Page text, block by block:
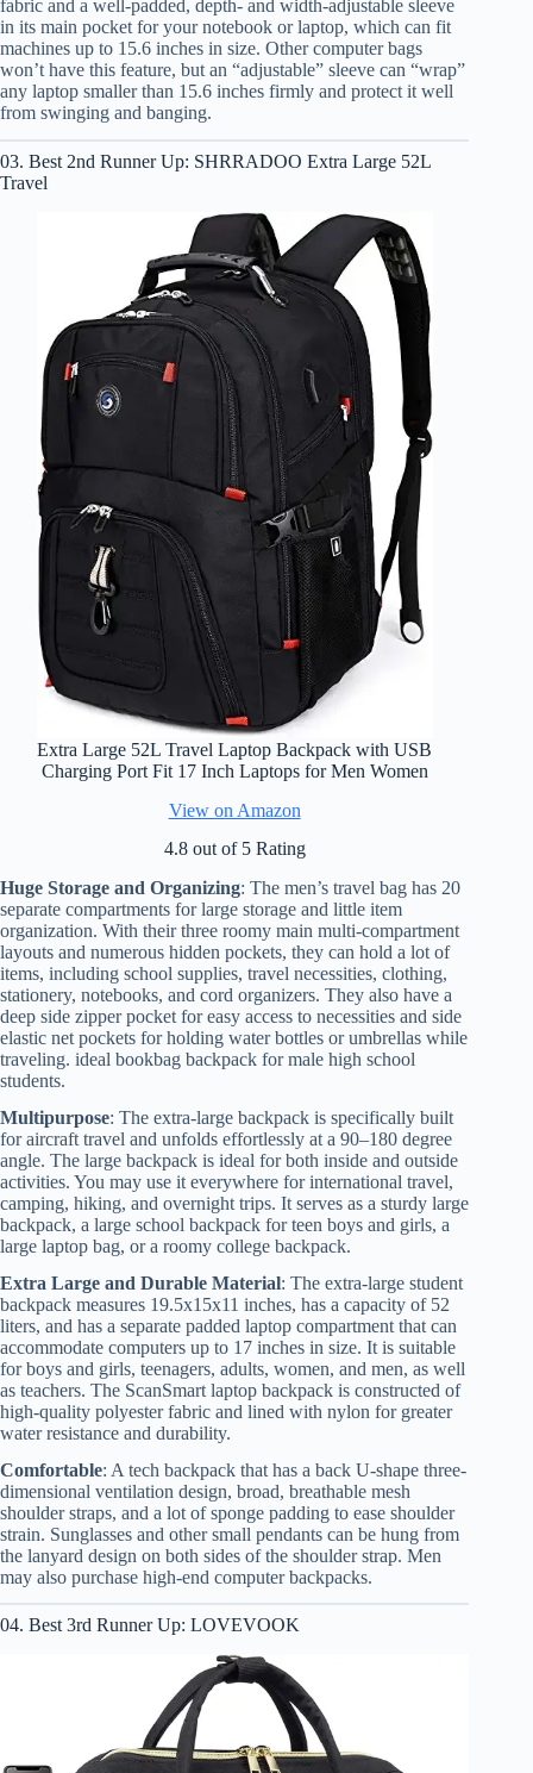
fabric and a well-padded, depth- and width-adjustable sleeve
in its main pocket for your notebook or laptop, which can fit
machines up to 15.6 inches in size. Other computer bags
won’t have this feature, but an “adjustable” sleeve can “wrap”
any laptop smaller than 15.6 inches firmly and protect it well
from swinging and banging.
03. Best 2nd Runner Up: SHRRADOO Extra Large 52L
Travel
Extra Large 52L Travel Laptop Backpack with USB
Charging Port Fit 17 Inch Laptops for Men Women
View on Amazon
4.8 out of 5 Rating
Huge Storage and Organizing: The men’s travel bag has 20
separate compartments for large storage and little item
organization. With their three roomy main multi-compartment
layouts and numerous hidden pockets, they can hold a lot of
items, including school supplies, travel necessities, clothing,
stationery, notebooks, and cord organizers. They also have a
deep side zipper pocket for easy access to necessities and side
elastic net pockets for holding water bottles or umbrellas while
traveling. ideal bookbag backpack for male high school
students.
Multipurpose: The extra-large backpack is specifically built
for aircraft travel and unfolds effortlessly at a 90–180 degree
angle. The large backpack is ideal for both inside and outside
activities. You may use it everywhere for international travel,
camping, hiking, and overnight trips. It serves as a sturdy large
backpack, a large school backpack for teen boys and girls, a
large laptop bag, or a roomy college backpack.
Extra Large and Durable Material: The extra-large student
backpack measures 19.5x15x11 inches, has a capacity of 52
liters, and has a separate padded laptop compartment that can
accommodate computers up to 17 inches in size. It is suitable
for boys and girls, teenagers, adults, women, and men, as well
as teachers. The ScanSmart laptop backpack is constructed of
high-quality polyester fabric and lined with nylon for greater
water resistance and durability.
Comfortable: A tech backpack that has a back U-shape three-
dimensional ventilation design, broad, breathable mesh
shoulder straps, and a lot of sponge padding to ease shoulder
strain. Sunglasses and other small pendants can be hung from
the lanyard design on both sides of the shoulder strap. Men
may also purchase high-end computer backpacks.
04. Best 3rd Runner Up: LOVEVOOK